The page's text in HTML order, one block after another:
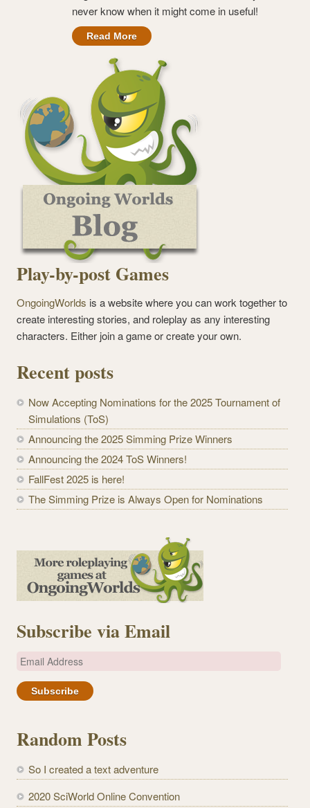
never know when it might come in useful!
Read More
Play-by-post Games
OngoingWorlds is a website where you can work together to
create interesting stories, and roleplay as any interesting
characters. Either join a game or create your own.
Recent posts
Now Accepting Nominations for the 2025 Tournament of
Simulations (ToS)
Announcing the 2025 Simming Prize Winners
Announcing the 2024 ToS Winners!
FallFest 2025 is here!
The Simming Prize is Always Open for Nominations
Subscribe via Email
E
a
A
d
r
Random Posts
So I created a text adventure
2020 SciWorld Online Convention